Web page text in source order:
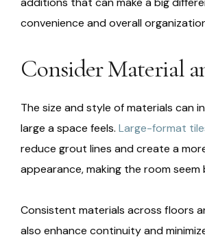
convenience and overall
Consider Material
The size and style of materials can
large a space feels. Large-format
reduce grout lines and create a
appearance, making the room seem
Consistent materials across floors
also enhance continuity and